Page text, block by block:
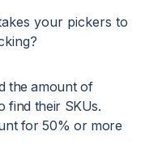
your pickers to
the amount of
find their SKUs.
for 50% or more